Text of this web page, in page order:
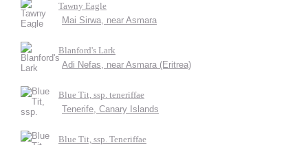
Tawny Eagle
Mai Sirwa, near Asmara
Blanford's Lark
Adi Nefas, near Asmara (Eritrea)
Blue Tit, ssp. teneriffae
Tenerife, Canary Islands
Blue Tit, ssp. Teneriffae